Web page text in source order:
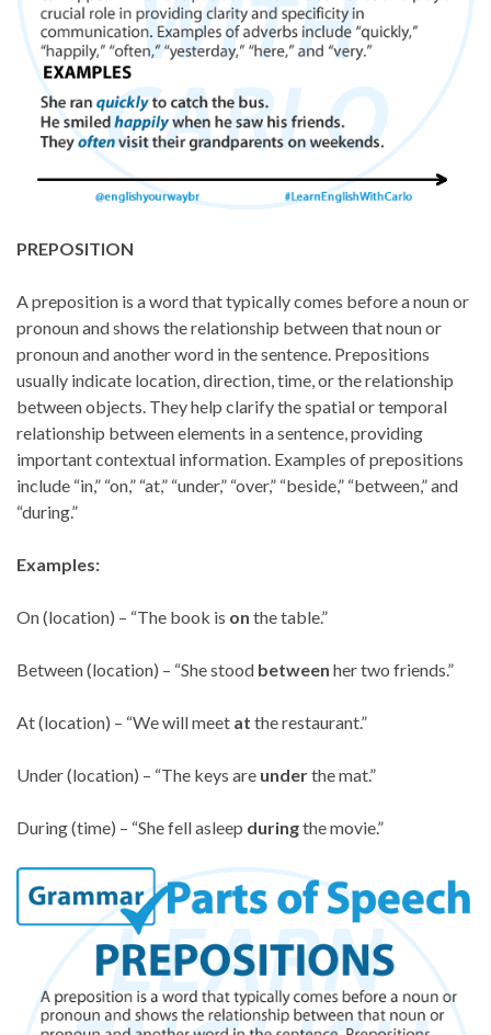
PREPOSITION
A preposition is a word that typically comes before a noun or
pronoun and shows the relationship between that noun or
pronoun and another word in the sentence. Prepositions
usually indicate location, direction, time, or the relationship
between objects. They help clarify the spatial or temporal
relationship between elements in a sentence, providing
important contextual information. Examples of prepositions
include “in,” “on,” “at,” “under,” “over,” “beside,” “between,” and
“during.”
Examples:
On (location) – “The book is on the table.”
Between (location) – “She stood between her two friends.”
At (location) – “We will meet at the restaurant.”
Under (location) – “The keys are underthe mat.”
During (time) – “She fell asleep duringthe movie.”